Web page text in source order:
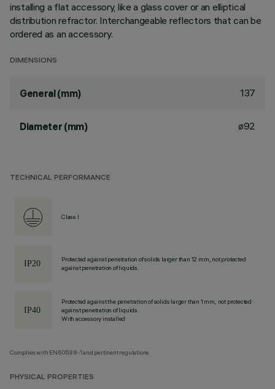
installing a flat accessory, like a glass cover or an elliptical
distribution refractor. Interchangeable reflectors that can be
ordered as an accessory.
DIMENSIONS
General (mm) 137
Diameter (mm) ø92
TECHNICAL PERFORMANCE
Class I
Protected against penetration of solids larger than 12 mm, not protected
against penetration of liquids.
Protected against the penetration of solids larger than 1 mm, not protected
against penetration of liquids.
With accessory installed
Complies with EN60598-1 and pertinent regulations
PHYSICAL PROPERTIES